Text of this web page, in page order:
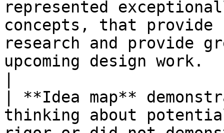
represented
concepts, that
research and provide
upcoming design work.
| **Idea map**
thinking about